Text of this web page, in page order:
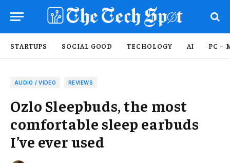
STARTUPS SOCIAL GOOD TECHOLOGY AI PC –
AUDIO / VIDEO REVIEWS
Ozlo Sleepbuds, the most
comfortable sleep earbuds
I’ve ever used